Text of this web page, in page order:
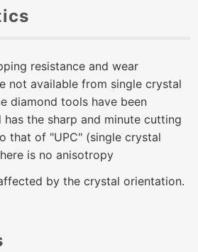
resistance and wear
not available from single crystal
diamond tools have been
has the sharp and minute cutting
that of "UPC" (single crystal
is no anisotropy
by the crystal orientation.